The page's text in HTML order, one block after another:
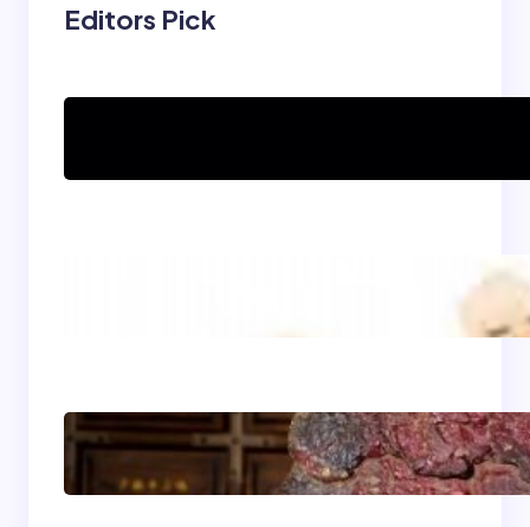
Editors Pick
Shaolin Meditation
Techniques for
Beginners